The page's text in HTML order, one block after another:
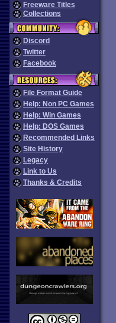
Freeware Titles
Collections
Discord
Twitter
Facebook
File Format Guide
Help: Non PC Games
Help: Win Games
Help: DOS Games
Recommended Links
Site History
Legacy
Link to Us
Thanks & Credits